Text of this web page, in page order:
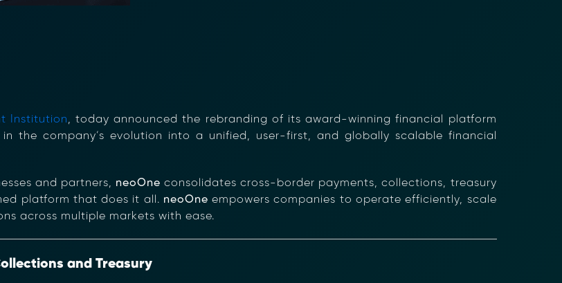
Institution, today announced the rebranding of its award-winning financial platform
the company’s evolution into a unified, user-first, and globally scalable financial
and partners, neoOne consolidates cross-border payments, collections, treasury
platform that does it all. neoOne empowers companies to operate efficiently, scale
across multiple markets with ease.
and Treasury